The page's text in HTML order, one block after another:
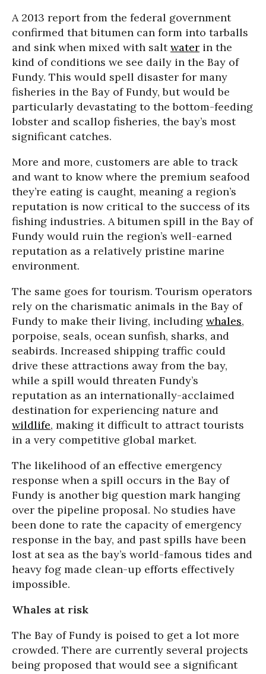
A 2013 report from the federal government
confirmed that bitumen can form into tarballs
and sink when mixed with saltwater in the
kind of conditions we see daily in the Bay of
Fundy. This would spell disaster for many
fisheries in the Bay of Fundy, but would be
particularly devastating to the bottom-feeding
lobster and scallop fisheries, the bay’s most
significant catches.
More and more, customers are able to track
and want to know where the premium seafood
they’re eating is caught, meaning a region’s
reputation is now critical to the success of its
fishing industries. A bitumen spill in the Bay of
Fundy would ruin the region’s well-earned
reputation as a relatively pristine marine
environment.
The same goes for tourism. Tourism operators
rely on the charismatic animals in the Bay of
Fundy to make their living, including whales,
porpoise, seals, ocean sunfish, sharks, and
seabirds. Increased shipping traffic could
drive these attractions away from the bay,
while a spill would threaten Fundy’s
reputation as an internationally-acclaimed
destination for experiencing nature and
wildlife, making it difficult to attract tourists
in a very competitive global market.
The likelihood of an effective emergency
response when a spill occurs in the Bay of
Fundy is another big question mark hanging
over the pipeline proposal. No studies have
been done to rate the capacity of emergency
response in the bay, and past spills have been
lost at sea as the bay’s world-famous tides and
heavy fog made clean-up efforts effectively
impossible.
Whales at risk
The Bay of Fundy is poised to get a lot more
crowded. There are currently several projects
being proposed that would see a significant